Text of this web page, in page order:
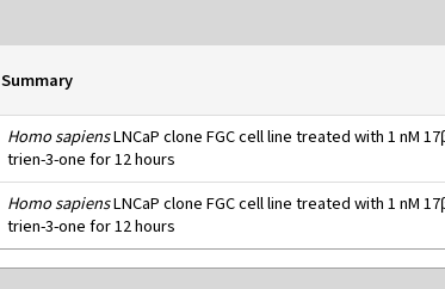
Summary
Homo sapiensLNCaP clone FGC cell line treated with 1 nM
trien-3-one for 12 hours
Homo sapiensLNCaP clone FGC cell line treated with 1 nM
trien-3-one for 12 hours